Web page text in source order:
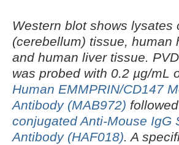
Western blot shows lysates
(cerebellum) tissue, human
and human liver tissue.
was probed with 0.2 µg/mL
Human EMMPRIN/CD147
Antibody (MAB972)
conjugated Anti-Mouse IgG
Antibody (HAF018). A